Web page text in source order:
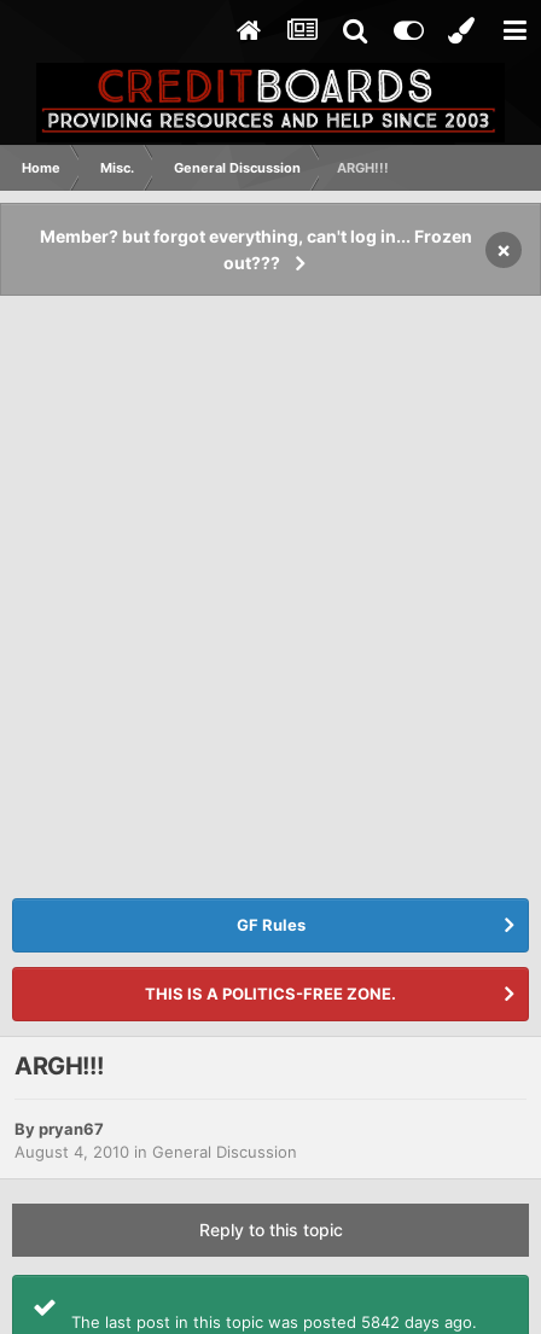
Home Misc. General Discussion ARGH!!!
Member? but forgot everything, can't log in... Frozen
out???
×
GF Rules
THIS IS A POLITICS-FREE ZONE.
ARGH!!!
Bypryan67
August 4, 2010 in General Discussion
Reply to this topic
The last post in this topic was posted 5842 days ago.